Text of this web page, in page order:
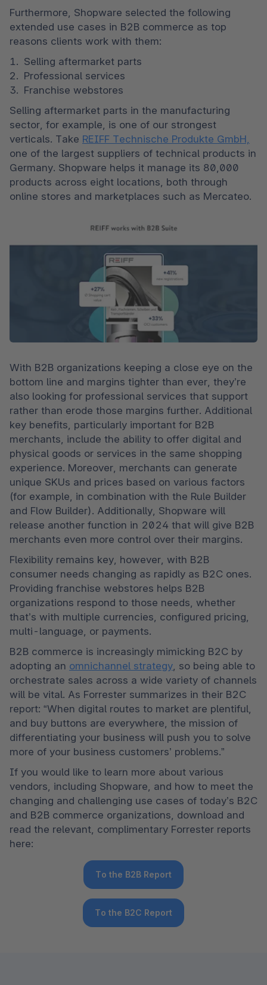
Furthermore, Shopware selected the following
extended use cases in B2B commerce as top
reasons clients work with them:
Selling aftermarket parts
Professional services
Franchise webstores
Selling aftermarket parts in the manufacturing
sector, for example, is one of our strongest
verticals. Take REIFF Technische Produkte GmbH,
one of the largest suppliers of technical products in
Germany. Shopware helps it manage its 80,000
products across eight locations, both through
online stores and marketplaces such as Mercateo.
With B2B organizations keeping a close eye on the
bottom line and margins tighter than ever, they’re
also looking for professional services that support
rather than erode those margins further. Additional
key benefits, particularly important for B2B
merchants, include the ability to offer digital and
physical goods or services in the same shopping
experience. Moreover, merchants can generate
unique SKUs and prices based on various factors
(for example, in combination with the Rule Builder
and Flow Builder). Additionally, Shopware will
release another function in 2024 that will give B2B
merchants even more control over their margins.
Flexibility remains key, however, with B2B
consumer needs changing as rapidly as B2C ones.
Providing franchise webstores helps B2B
organizations respond to those needs, whether
that’s with multiple currencies, configured pricing,
multi-language, or payments.
B2B commerce is increasingly mimicking B2C by
adopting an omnichannel strategy , so being able to
orchestrate sales across a wide variety of channels
will be vital. As Forrester summarizes in their B2C
report: “When digital routes to market are plentiful,
and buy buttons are everywhere, the mission of
differentiating your business will push you to solve
more of your business customers’ problems.”
If you would like to learn more about various
vendors, including Shopware, and how to meet the
changing and challenging use cases of today’s B2C
and B2B commerce organizations, download and
read the relevant, complimentary Forrester reports
here:
To the B2B Report
To the B2C Report